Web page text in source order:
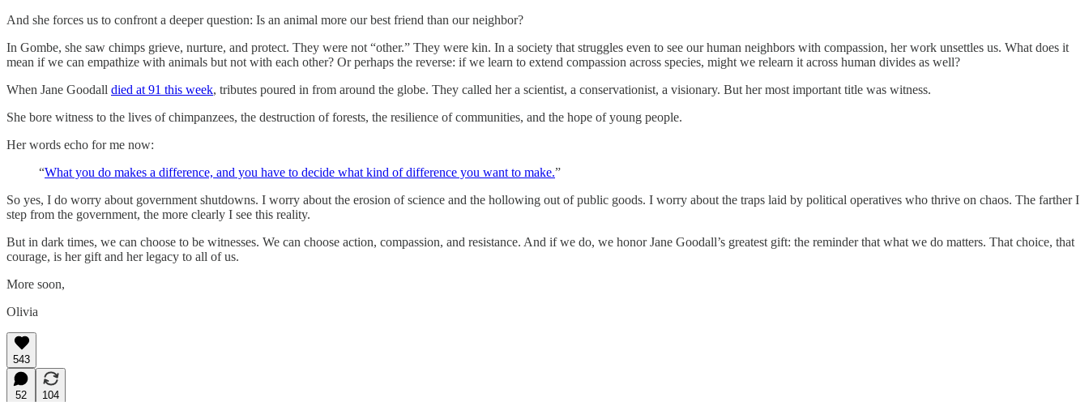
And she forces us to confront a deeper question: Is an animal more our best friend than our neighbor?
In Gombe, she saw chimps grieve, nurture, and protect. They were not “other.” They were kin. In a society that struggles even to see our human neighbors with compassion, her work unsettles us. What does it
mean if we can empathize with animals but not with each other? Or perhaps the reverse: if we learn to extend compassion across species, might we relearn it across human divides as well?
When Jane Goodall died at 91 this week, tributes poured in from around the globe. They called her a scientist, a conservationist, a visionary. But her most important title was witness.
She bore witness to the lives of chimpanzees, the destruction of forests, the resilience of communities, and the hope of young people.
Her words echo for me now:
“What you do makes a difference, and you have to decide what kind of difference you want to make.”
So yes, I do worry about government shutdowns. I worry about the erosion of science and the hollowing out of public goods. I worry about the traps laid by political operatives who thrive on chaos. The farther I
step from the government, the more clearly I see this reality.
But in dark times, we can choose to be witnesses. We can choose action, compassion, and resistance. And if we do, we honor Jane Goodall’s greatest gift: the reminder that what we do matters. That choice, that
courage, is her gift and her legacy to all of us.
More soon,
Olivia
543
52
104